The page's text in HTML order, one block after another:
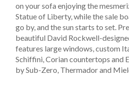
on your sofa enjoying the
Statue of Liberty, while the sale
go by, and the sun starts to set.
beautiful David Rockwell-
features large windows, custom
Schiffini, Corian countertops and
by Sub-Zero, Thermador and